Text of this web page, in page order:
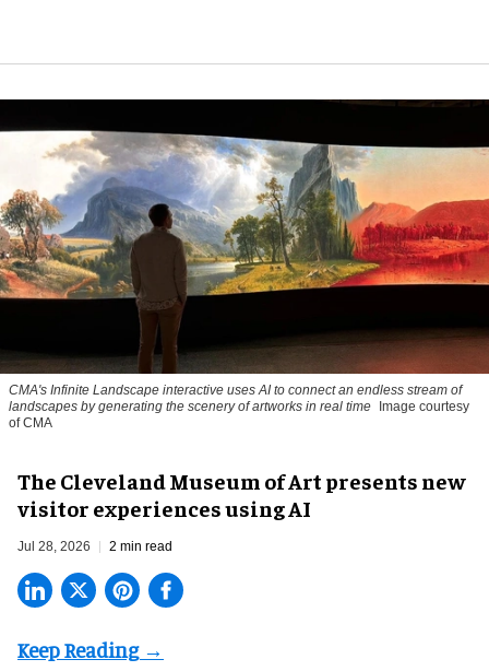
CMA's Infinite Landscape interactive uses AI to connect an endless stream of
landscapes by generating the scenery of artworks in real time
Image courtesy
of CMA
The Cleveland Museum of Art presents new
visitor experiences using AI
Jul 28, 2026 2 min read